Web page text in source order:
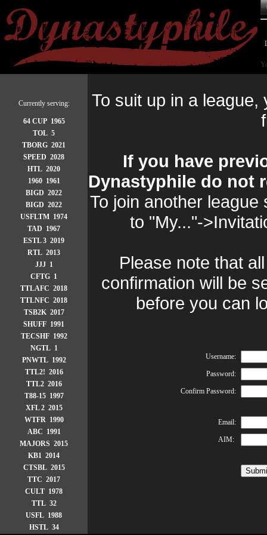
Currently serving:
64 CUP 1965
TOL 5
TBORG 2021
SPEED 2028
HTL 2020
1960 1961
BIGD 2022
BIGD 2022
USFLTM 1974
TAD 1967
ESTL 3 2019
RTL 2013
JJJ 1
CFTG 1
TTLAFC 2018
TTLNFC 2018
TSB2K 2017
SHUFF 1991
TECSHF 1992
NGTL 1
PNWTL 1992
TTL2! 2016
TTL2 2016
T88-15 1997
XFL 2 2015
WTFR 1990
ABC 1991
MAJORS 2015
KB1 2014
CTSBL 2015
TTC 2017
CULT 1978
TTL 32
USFL 1988
HSTL 34
To suit up in a
If you have
Dynastyphile do not
To join another
to "My..."-
Please note that
confirmation will be
before you can
Username:
Password:
Confirm Password:
Email:
AIM: